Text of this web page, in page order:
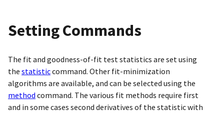
Setting Commands
The fit and goodness-of-fit test statistics are set using
the statisticcommand. Other fit-minimization
algorithms are available, and can be selected using the
method command. The various fit methods require first
and in some cases second derivatives of the statistic with